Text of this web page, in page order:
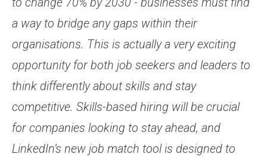
a way to bridge any gaps within their
organisations. This is actually a very exciting
opportunity for both job seekers and leaders to
think differently about skills and stay
competitive. Skills-based hiring will be crucial
for companies looking to stay ahead, and
LinkedIn’s new job match tool is designed to